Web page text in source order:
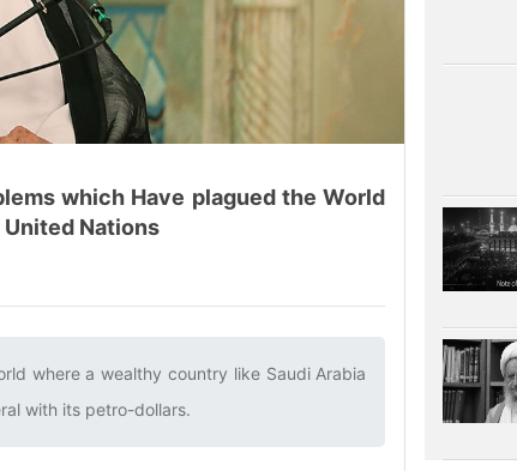
which Have plagued the World
United Nations
where a wealthy country like Saudi Arabia
with its petro-dollars.‌